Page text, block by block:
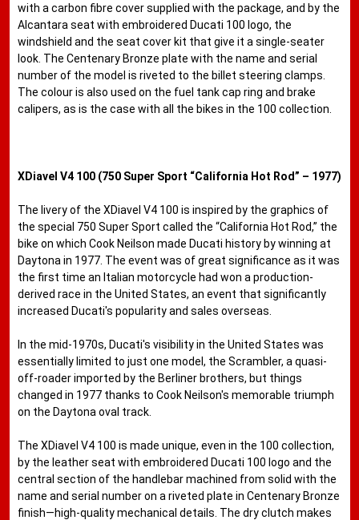
with a carbon fibre cover supplied with the package, and by the
Alcantara seat with embroidered Ducati 100 logo, the
windshield and the seat cover kit that give it a single-seater
look. The Centenary Bronze plate with the name and serial
number of the model is riveted to the billet steering clamps.
The colour is also used on the fuel tank cap ring and brake
calipers, as is the case with all the bikes in the 100 collection.
XDiavel V4 100 (750 Super Sport “California Hot Rod” – 1977)
The livery of the XDiavel V4 100 is inspired by the graphics of
the special 750 Super Sport called the “California Hot Rod,” the
bike on which Cook Neilson made Ducati history by winning at
Daytona in 1977. The event was of great significance as it was
the first time an Italian motorcycle had won a production-
derived race in the United States, an event that significantly
increased Ducati's popularity and sales overseas.
In the mid-1970s, Ducati's visibility in the United States was
essentially limited to just one model, the Scrambler, a quasi-
off-roader imported by the Berliner brothers, but things
changed in 1977 thanks to Cook Neilson's memorable triumph
on the Daytona oval track.
The XDiavel V4 100 is made unique, even in the 100 collection,
by the leather seat with embroidered Ducati 100 logo and the
central section of the handlebar machined from solid with the
name and serial number on a riveted plate in Centenary Bronze
finish—high-quality mechanical details. The dry clutch makes